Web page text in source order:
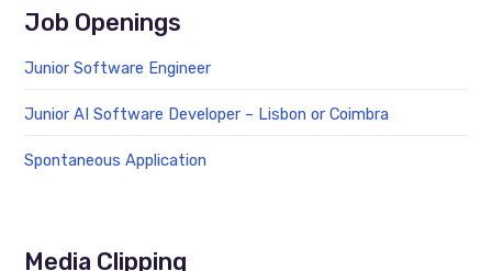
Job Openings
Junior Software Engineer
Junior AI Software Developer – Lisbon or Coimbra
Spontaneous Application
Media Clipping